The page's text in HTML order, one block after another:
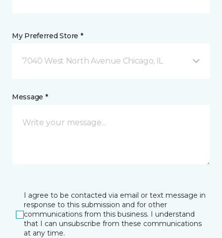
My Preferred Store *
7040 West North Avenue Chicago, IL
Message *
I agree to be contacted via email or text message in
response to this submission and for other
communications from this business. I understand
that I can unsubscribe from these communications
at any time.